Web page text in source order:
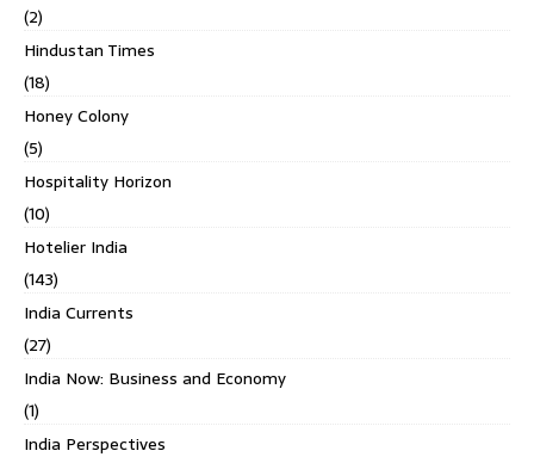
(2)
Hindustan Times
(18)
Honey Colony
(5)
Hospitality Horizon
(10)
Hotelier India
(143)
India Currents
(27)
India Now: Business and Economy
(1)
India Perspectives